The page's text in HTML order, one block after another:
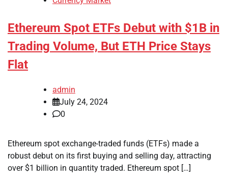
Ethereum Spot ETFs Debut with $1B in
Trading Volume, But ETH Price Stays
Flat
admin
July 24, 2024
0
Ethereum spot exchange-traded funds (ETFs) made a
robust debut on its first buying and selling day, attracting
over $1 billion in quantity traded. Ethereum spot […]